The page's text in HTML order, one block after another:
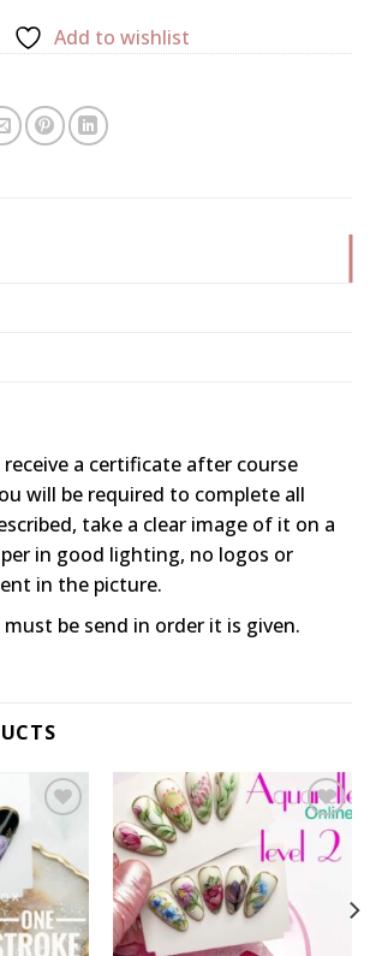
Add to wishlist
a certificate after course
will be required to complete all
take a clear image of it on a
in good lighting, no logos or
in the picture.
be send in order it is given.
Add to
wishlist